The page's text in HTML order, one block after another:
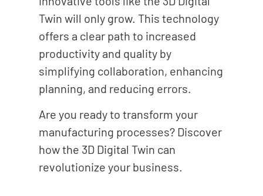
Twin will only grow. This technology
offers a clear path to increased
productivity and quality by
simplifying collaboration, enhancing
planning, and reducing errors.
Are you ready to transform your
manufacturing processes? Discover
how the 3D Digital Twin can
revolutionize your business.